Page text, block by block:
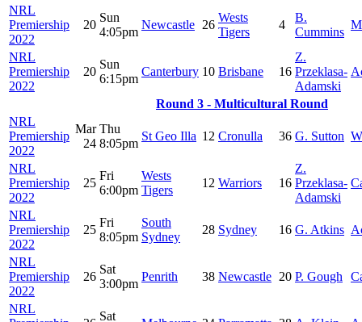
NRL
Premiership
2022
20
Sun
4:05pm
Newcastle 26
Wests
Tigers
4
B.
Cummins
NRL
Premiership
2022
20
Sun
6:15pm
Canterbury 10 Brisbane 16
Z.
Przeklasa-
Adamski
Round 3 - Multicultural Round
NRL
Premiership
2022
Mar
24
Thu
8:05pm
St Geo Illa 12 Cronulla 36 G. Sutton
NRL
Premiership
2022
25
Fri
6:00pm
Wests
Tigers
12 Warriors 16
Z.
Przeklasa-
Adamski
NRL
Premiership
2022
25
Fri
8:05pm
South
Sydney
28 Sydney 16 G. Atkins
NRL
Premiership
2022
26
Sat
3:00pm
Penrith 38 Newcastle 20 P. Gough
NRL
Sat